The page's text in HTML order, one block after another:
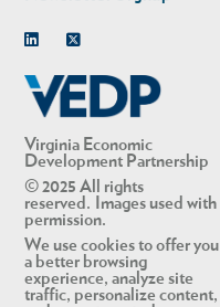
Virginia Economic
Development Partnership
© 2025 All rights
reserved. Images used with
permission.
We use cookies to offer you
a better browsing
experience, analyze site
traffic, personalize content,